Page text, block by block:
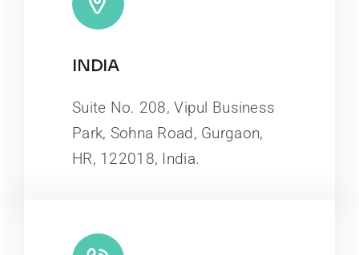
INDIA
Suite No. 208, Vipul Business
Park, Sohna Road, Gurgaon,
HR, 122018, India.